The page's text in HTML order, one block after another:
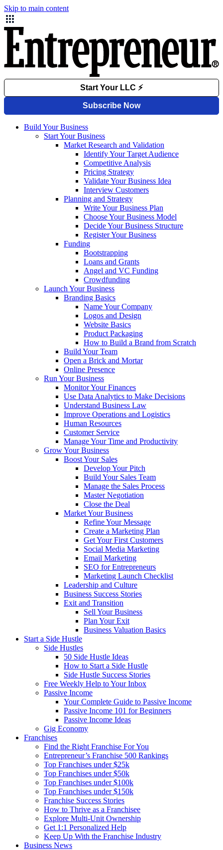
Skip to main content
Build Your Business
Start Your Business
Market Research and Validation
Identify Your Target Audience
Competitive Analysis
Pricing Strategy
Validate Your Business Idea
Interview Customers
Planning and Strategy
Write Your Business Plan
Choose Your Business Model
Decide Your Business Structure
Register Your Business
Funding
Bootstrapping
Loans and Grants
Angel and VC Funding
Crowdfunding
Launch Your Business
Branding Basics
Name Your Company
Logos and Design
Website Basics
Product Packaging
How to Build a Brand from Scratch
Build Your Team
Open a Brick and Mortar
Online Presence
Run Your Business
Monitor Your Finances
Use Data Analytics to Make Decisions
Understand Business Law
Improve Operations and Logistics
Human Resources
Customer Service
Manage Your Time and Productivity
Grow Your Business
Boost Your Sales
Develop Your Pitch
Build Your Sales Team
Manage the Sales Process
Master Negotiation
Close the Deal
Market Your Business
Refine Your Message
Create a Marketing Plan
Get Your First Customers
Social Media Marketing
Email Marketing
SEO for Entrepreneurs
Marketing Launch Checklist
Leadership and Culture
Business Success Stories
Exit and Transition
Sell Your Business
Plan Your Exit
Business Valuation Basics
Start a Side Hustle
Side Hustles
50 Side Hustle Ideas
How to Start a Side Hustle
Side Hustle Success Stories
Free Weekly Help to Your Inbox
Passive Income
Your Complete Guide to Passive Income
Passive Income 101 for Beginners
Passive Income Ideas
Gig Economy
Franchises
Find the Right Franchise For You
Entrepreneur’s Franchise 500 Rankings
Top Franchises under $25k
Top Franchises under $50k
Top Franchises under $100k
Top Franchises under $150k
Franchise Success Stories
How to Thrive as a Franchisee
Explore Multi-Unit Ownership
Get 1:1 Personalized Help
Keep Up With the Franchise Industry
Business News